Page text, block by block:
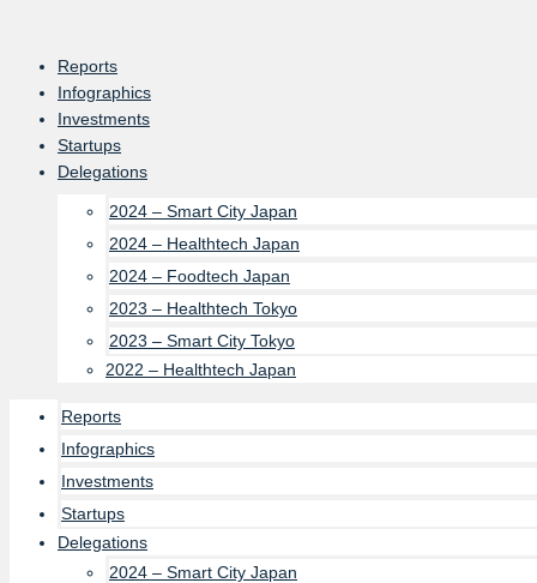
contentReports
Infographics
Investments
Startups
Delegations
2024 – Smart City Japan
2024 – Healthtech Japan
2024 – Foodtech Japan
2023 – Healthtech Tokyo
2023 – Smart City Tokyo
2022 – Healthtech Japan
Reports
Infographics
Investments
Startups
Delegations
2024 – Smart City Japan